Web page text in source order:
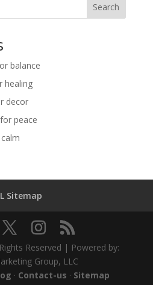
Search
balance
healing
decor
peace
Sitemap
Reserved | Powered by:
Group, LLC
· Contact-us · Sitemap